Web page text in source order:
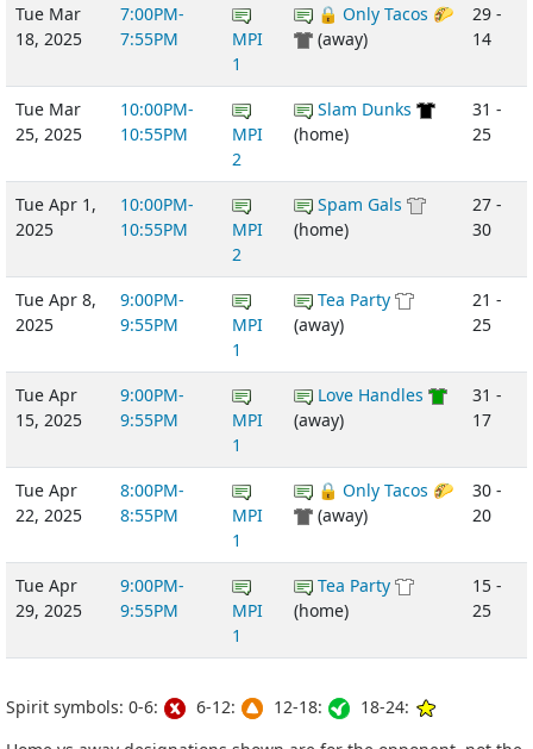
Tue Mar
18, 2025
7:00PM-
7:55PM
MPI
1
🔒 Only Tacos 🌮
(away)
29 -
14
Tue Mar
25, 2025
10:00PM-
10:55PM
MPI
2
Slam Dunks
(home)
31 -
25
Tue Apr 1,
2025
10:00PM-
10:55PM
MPI
2
Spam Gals
(home)
27 -
30
Tue Apr 8,
2025
9:00PM-
9:55PM
MPI
1
Tea Party
(away)
21 -
25
Tue Apr
15, 2025
9:00PM-
9:55PM
MPI
1
Love Handles
(away)
31 -
17
Tue Apr
22, 2025
8:00PM-
8:55PM
MPI
1
🔒 Only Tacos 🌮
(away)
30 -
20
Tue Apr
29, 2025
9:00PM-
9:55PM
MPI
1
Tea Party
(home)
15 -
25
Spirit symbols: 0-6: 6-12: 12-18:
18-24: